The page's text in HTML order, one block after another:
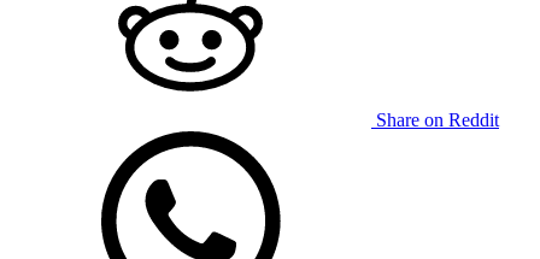
Share on Reddit